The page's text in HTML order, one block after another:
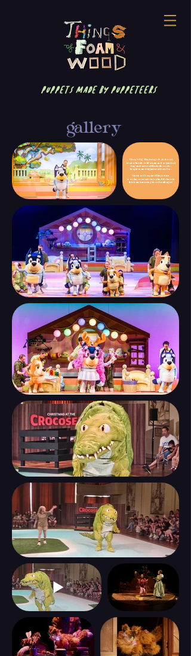
puppets made by puppeteers
gallery
Bluey’s Big Play brings the beloved
Heeler family to life in an action-packed
stage adventure filled with music,
laughter, and signature Bluey fun.
Watch as Bluey and Bingo turn
everyday moments into playful chaos in
this heartwarming show for all ages!